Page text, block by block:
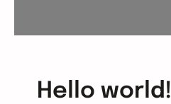
Hello world!